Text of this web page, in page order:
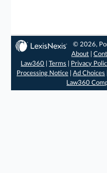
© 2026,
About |
Law360 |Terms Privacy
Processing Notice| Ad Choices
Law360